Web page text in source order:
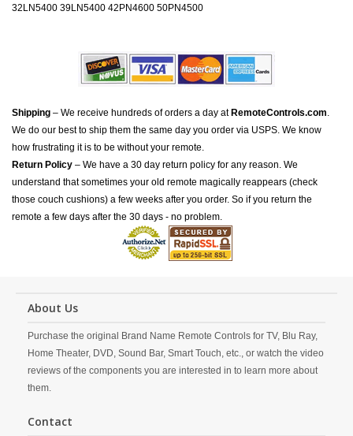
32LN5400 39LN5400 42PN4600 50PN4500
Shipping – We receive hundreds of orders a day at RemoteControls.com.
We do our best to ship them the same day you order via USPS. We know
how frustrating it is to be without your remote.
Return Policy – We have a 30 day return policy for any reason. We
understand that sometimes your old remote magically reappears (check
those couch cushions) a few weeks after you order. So if you return the
remote a few days after the 30 days - no problem.
About Us
Purchase the original Brand Name Remote Controls for TV, Blu Ray,
Home Theater, DVD, Sound Bar, Smart Touch, etc., or watch the video
reviews of the components you are interested in to learn more about
them.
Contact